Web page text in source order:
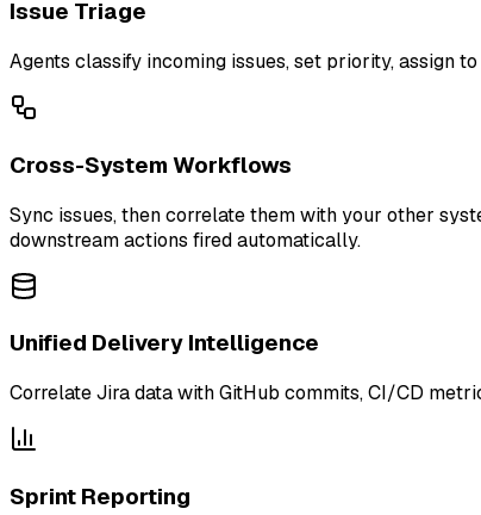
Issue Triage
Agents classify incoming issues, set priority, assign
Cross-System Workflows
Sync issues, then correlate them with your other
downstream actions fired automatically.
Unified Delivery Intelligence
Correlate Jira data with GitHub commits, CI/CD
Sprint Reporting